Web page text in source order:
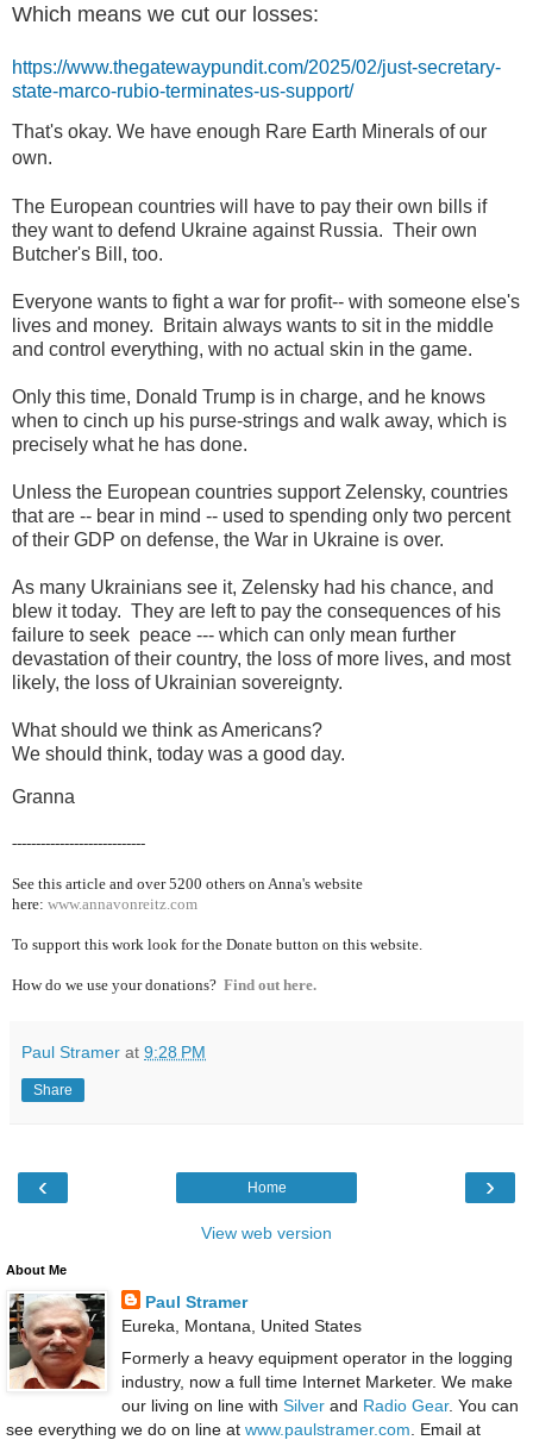
Which means we cut our losses:
https://www.thegatewaypundit.com/2025/02/just-secretary-
state-marco-rubio-terminates-us-support/
That's okay. We have enough Rare Earth Minerals of our
own.
The European countries will have to pay their own bills if
they want to defend Ukraine against Russia. Their own
Butcher's Bill, too.
Everyone wants to fight a war for profit-- with someone else's
lives and money. Britain always wants to sit in the middle
and control everything, with no actual skin in the game.
Only this time, Donald Trump is in charge, and he knows
when to cinch up his purse-strings and walk away, which is
precisely what he has done.
Unless the European countries support Zelensky, countries
that are -- bear in mind -- used to spending only two percent
of their GDP on defense, the War in Ukraine is over.
As many Ukrainians see it, Zelensky had his chance, and
blew it today. They are left to pay the consequences of his
failure to seek peace --- which can only mean further
devastation of their country, the loss of more lives, and most
likely, the loss of Ukrainian sovereignty.
What should we think as Americans?
We should think, today was a good day.
Granna
----------------------------
See this article and over 5200 others on Anna's website
here: www.annavonreitz.com
To support this work look for the Donate button on this website.
How do we use your donations? Find out here.
Paul Stramer at 9:28 PM
Share
‹ ›
Home
View web version
About Me
Paul Stramer
Eureka, Montana, United States
Formerly a heavy equipment operator in the logging
industry, now a full time Internet Marketer. We make
our living on line with Silverand Radio Gear. You can
see everything we do on line at www.paulstramer.com . Email at